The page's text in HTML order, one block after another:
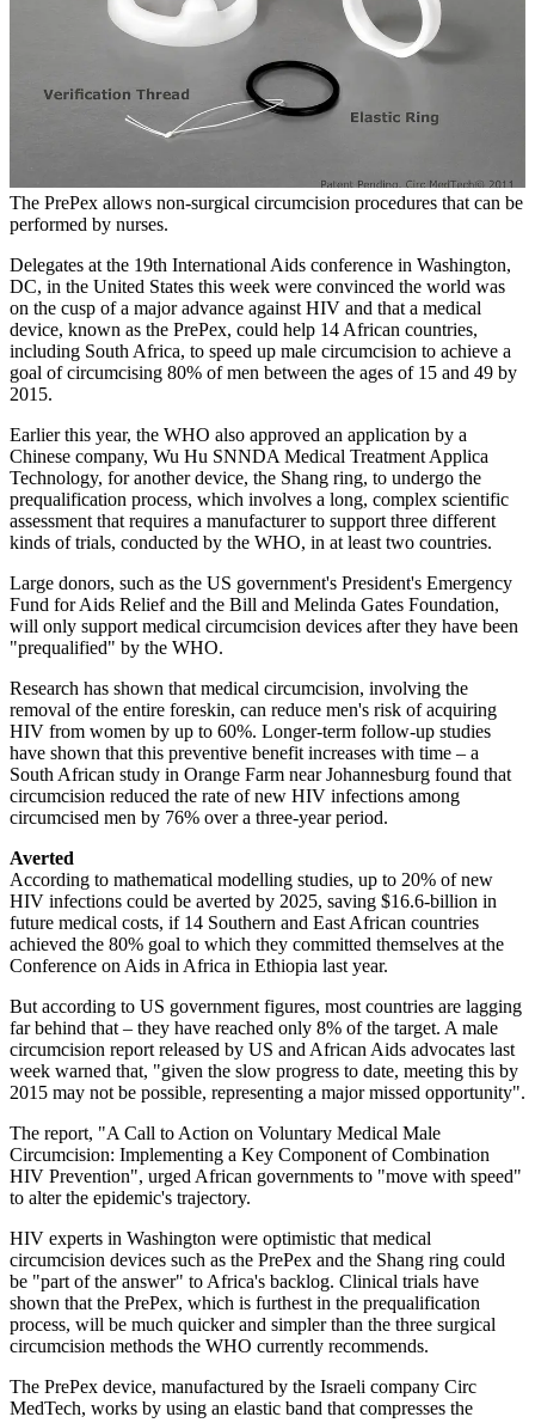
The PrePex allows non-surgical circumcision procedures that can be
performed by nurses.
Delegates at the 19th International Aids conference in Washington,
DC, in the United States this week were convinced the world was
on the cusp of a major advance against HIV and that a medical
device, known as the PrePex, could help 14 African countries,
including South Africa, to speed up male circumcision to achieve a
goal of circumcising 80% of men between the ages of 15 and 49 by
2015.
Earlier this year, the WHO also approved an application by a
Chinese company, Wu Hu SNNDA Medical Treatment Applica
Technology, for another device, the Shang ring, to undergo the
prequalification process, which involves a long, complex scientific
assessment that requires a manufacturer to support three different
kinds of trials, conducted by the WHO, in at least two countries.
Large donors, such as the US government's President's Emergency
Fund for Aids Relief and the Bill and Melinda Gates Foundation,
will only support medical circumcision devices after they have been
"prequalified" by the WHO.
Research has shown that medical circumcision, involving the
removal of the entire foreskin, can reduce men's risk of acquiring
HIV from women by up to 60%. Longer-term follow-up studies
have shown that this preventive benefit increases with time – a
South African study in Orange Farm near Johannesburg found that
circumcision reduced the rate of new HIV infections among
circumcised men by 76% over a three-year period.
Averted
According to mathematical modelling studies, up to 20% of new
HIV infections could be averted by 2025, saving $16.6-billion in
future medical costs, if 14 Southern and East African countries
achieved the 80% goal to which they committed themselves at the
Conference on Aids in Africa in Ethiopia last year.
But according to US government figures, most countries are lagging
far behind that – they have reached only 8% of the target. A male
circumcision report released by US and African Aids advocates last
week warned that, "given the slow progress to date, meeting this by
2015 may not be possible, representing a major missed opportunity".
The report, "A Call to Action on Voluntary Medical Male
Circumcision: Implementing a Key Component of Combination
HIV Prevention", urged African governments to "move with speed"
to alter the epidemic's trajectory.
HIV experts in Washington were optimistic that medical
circumcision devices such as the PrePex and the Shang ring could
be "part of the answer" to Africa's backlog. Clinical trials have
shown that the PrePex, which is furthest in the prequalification
process, will be much quicker and simpler than the three surgical
circumcision methods the WHO currently recommends.
The PrePex device, manufactured by the Israeli company Circ
MedTech, works by using an elastic band that compresses the